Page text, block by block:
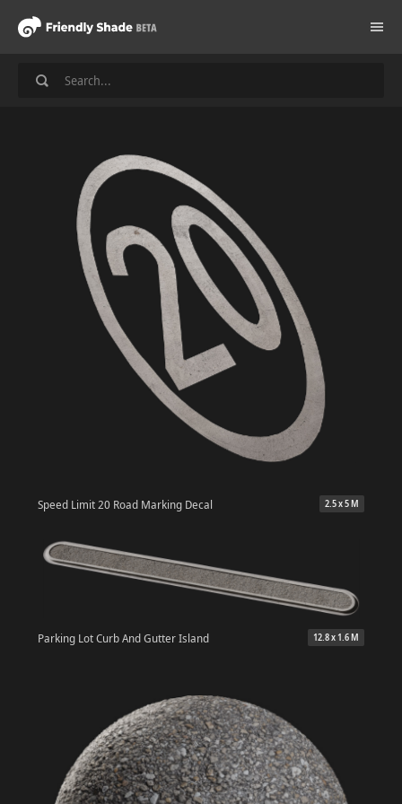
Speed Limit 20 Road Marking Decal 2.5 x 5 M
Parking Lot Curb And Gutter Island 12.8 x 1.6 M